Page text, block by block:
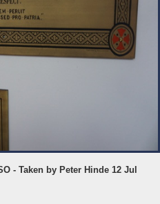
- Taken by Peter Hinde 12 Jul